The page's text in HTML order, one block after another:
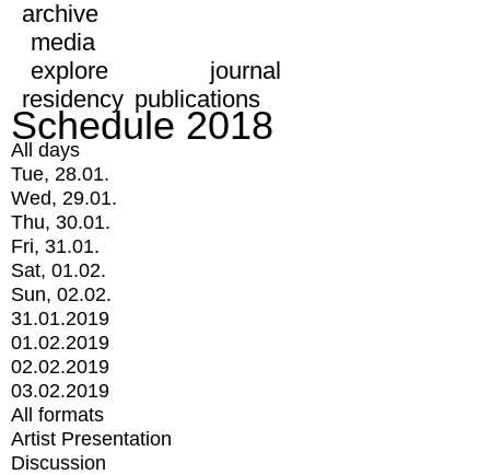
archive
media
explore
journal
residency publications
Schedule 2018
All days
Tue, 28.01.
Wed, 29.01.
Thu, 30.01.
Fri, 31.01.
Sat, 01.02.
Sun, 02.02.
31.01.2019
01.02.2019
02.02.2019
03.02.2019
All formats
Artist Presentation
Discussion